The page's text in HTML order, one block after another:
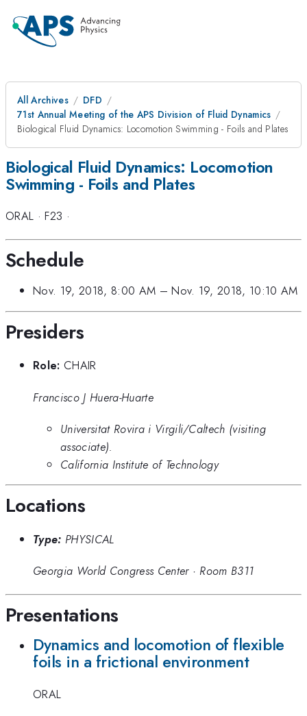
All Archives
DFD
71st Annual Meeting of the APS Division of Fluid Dynamics
Biological Fluid Dynamics: Locomotion Swimming - Foils and Plates
Biological Fluid Dynamics: Locomotion
Swimming - Foils and Plates
ORAL ·F23 ·
Schedule
Nov. 19, 2018, 8:00 AM –Nov. 19, 2018, 10:10 AM
Presiders
Role: CHAIR
Francisco J Huera-Huarte
Universitat Rovira i Virgili/Caltech (visiting
associate).
California Institute of Technology
Locations
Type: PHYSICAL
Georgia World Congress Center· Room B311
Presentations
Dynamics and locomotion of flexible
foils in a frictional environment
ORAL